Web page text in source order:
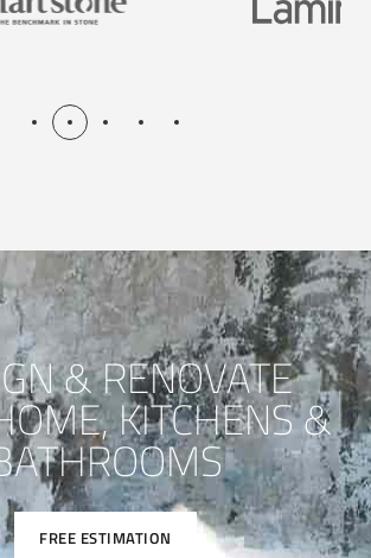
& RENOVATE
KITCHENS &
FREE ESTIMATION